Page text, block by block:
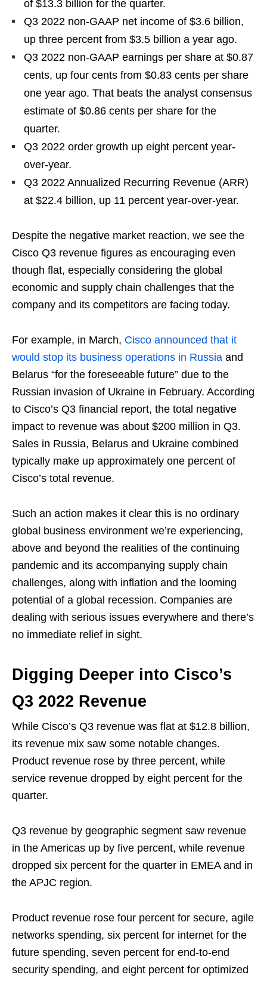
of $13.3 billion for the quarter.
Q3 2022 non-GAAP net income of $3.6 billion,
up three percent from $3.5 billion a year ago.
Q3 2022 non-GAAP earnings per share at $0.87
cents, up four cents from $0.83 cents per share
one year ago. That beats the analyst consensus
estimate of $0.86 cents per share for the
quarter.
Q3 2022 order growth up eight percent year-
over-year.
Q3 2022 Annualized Recurring Revenue (ARR)
at $22.4 billion, up 11 percent year-over-year.
Despite the negative market reaction, we see the
Cisco Q3 revenue figures as encouraging even
though flat, especially considering the global
economic and supply chain challenges that the
company and its competitors are facing today.
For example, in March, Cisco announced that it
would stop its business operations in Russia and
Belarus “for the foreseeable future” due to the
Russian invasion of Ukraine in February. According
to Cisco’s Q3 financial report, the total negative
impact to revenue was about $200 million in Q3.
Sales in Russia, Belarus and Ukraine combined
typically make up approximately one percent of
Cisco’s total revenue.
Such an action makes it clear this is no ordinary
global business environment we’re experiencing,
above and beyond the realities of the continuing
pandemic and its accompanying supply chain
challenges, along with inflation and the looming
potential of a global recession. Companies are
dealing with serious issues everywhere and there’s
no immediate relief in sight.
Digging Deeper into Cisco’s
Q3 2022 Revenue
While Cisco’s Q3 revenue was flat at $12.8 billion,
its revenue mix saw some notable changes.
Product revenue rose by three percent, while
service revenue dropped by eight percent for the
quarter.
Q3 revenue by geographic segment saw revenue
in the Americas up by five percent, while revenue
dropped six percent for the quarter in EMEA and in
the APJC region.
Product revenue rose four percent for secure, agile
networks spending, six percent for internet for the
future spending, seven percent for end-to-end
security spending, and eight percent for optimized